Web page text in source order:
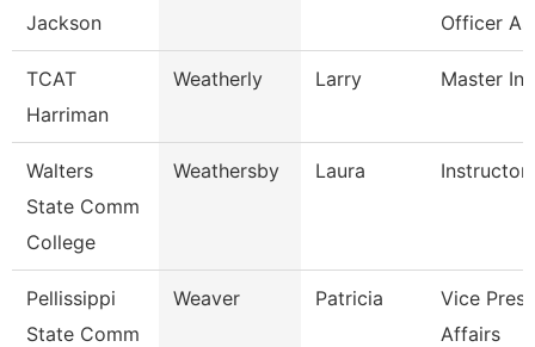
Jackson
Officer
TCAT
Harriman
Weatherly Larry Master
Walters
State Comm
College
Weathersby Laura Instructor
Pellissippi
State Comm
Weaver Patricia
Vice Pres
Affairs